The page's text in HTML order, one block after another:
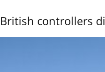
British controllers